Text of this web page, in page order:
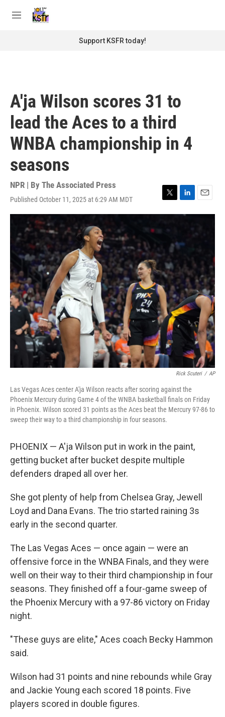
M
Support KSFR today!
A'ja Wilson scores 31 to
lead the Aces to a third
WNBA championship in 4
seasons
NPR | By The Associated Press
Published October 11, 2025 at 6:29 AM MDT
T
w
r
L
i
e
d
n
E
m
i
Rick Scuteri / AP
Las Vegas Aces center A'ja Wilson reacts after scoring against the
Phoenix Mercury during Game 4 of the WNBA basketball finals on Friday
in Phoenix. Wilson scored 31 points as the Aces beat the Mercury 97-86 to
sweep their way to a third championship in four seasons.
PHOENIX — A'ja Wilson put in work in the paint,
getting bucket after bucket despite multiple
defenders draped all over her.
She got plenty of help from Chelsea Gray, Jewell
Loyd and Dana Evans. The trio started raining 3s
early in the second quarter.
The Las Vegas Aces — once again — were an
offensive force in the WNBA Finals, and they were
well on their way to their third championship in four
seasons. They finished off a four-game sweep of
the Phoenix Mercury with a 97-86 victory on Friday
night.
"These guys are elite," Aces coach Becky Hammon
said.
Wilson had 31 points and nine rebounds while Gray
and Jackie Young each scored 18 points. Five
players scored in double figures.